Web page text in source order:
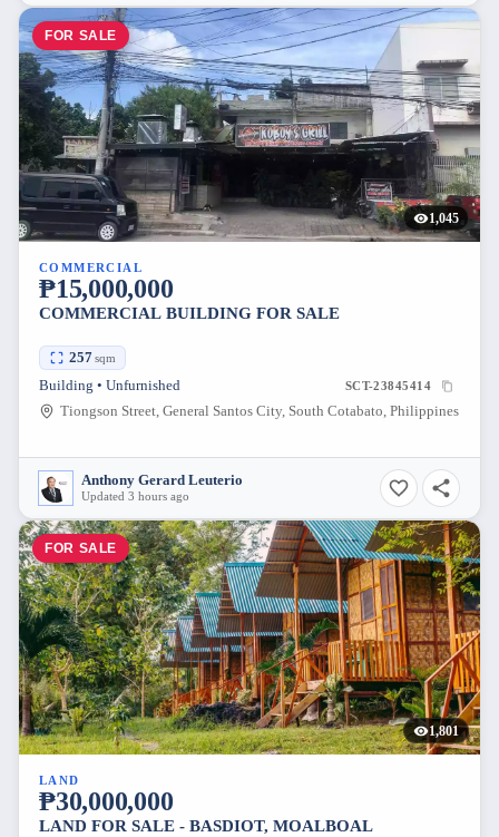
FOR SALE
1,045
COMMERCIAL
₱15,000,000
COMMERCIAL BUILDING FOR SALE
257sqm
Building • Unfurnished SCT-23845414
Tiongson Street, General Santos City, South Cotabato, Philippines
Anthony Gerard Leuterio
Updated 3 hours ago
FOR SALE
1,801
LAND
₱30,000,000
LAND FOR SALE - BASDIOT, MOALBOAL